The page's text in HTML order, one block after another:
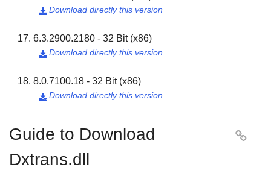
Download directly this version

6.3.2900.2180 - 32 Bit (x86)
Download directly this version

8.0.7100.18 - 32 Bit (x86)
Download directly this version

Guide to Download
Dxtrans.dll
